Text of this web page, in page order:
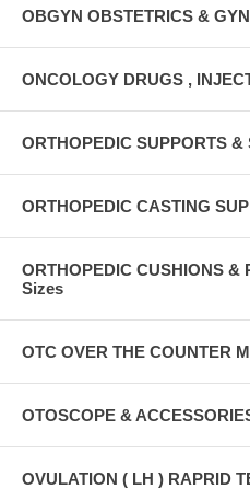
OBGYN OBSTETRICS &
ONCOLOGY DRUGS ,
ORTHOPEDIC SUPPORTS &
ORTHOPEDIC CASTING
ORTHOPEDIC CUSHIONS
Sizes
OTC OVER THE COUNTER
OTOSCOPE &
OVULATION ( LH ) RAPRID